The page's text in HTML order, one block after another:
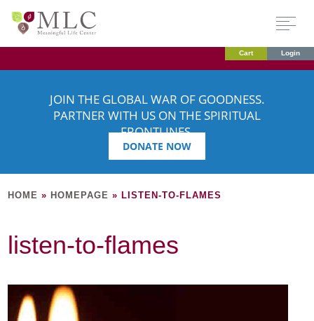
Cart Login
JOIN THE GLOBAL WAR OF GOODNESS.
PARTNER WITH US ON THE SPIRITUAL
FRONTLINES.
DONATE NOW
HOME » HOMEPAGE » LISTEN-TO-FLAMES
listen-to-flames